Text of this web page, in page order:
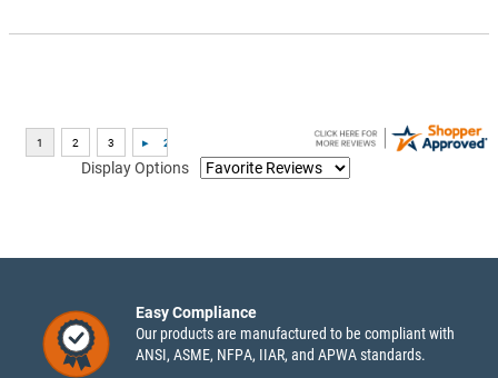
Display Options
Easy Compliance
Our products are manufactured to be compliant with
ANSI, ASME, NFPA, IIAR, and APWA standards.